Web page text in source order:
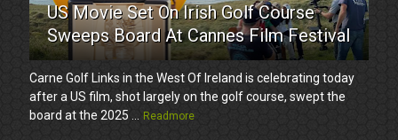
US Movie Set On Irish Golf Course
Sweeps Board At Cannes Film Festival
Carne Golf Links in the West Of Ireland is celebrating today
after a US film, shot largely on the golf course, swept the
board at the 2025 ...
Readmore